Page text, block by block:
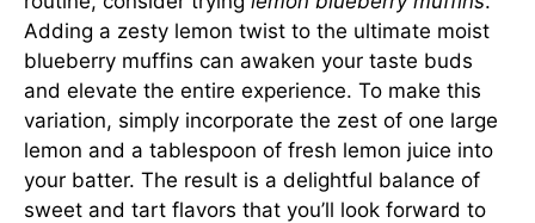
Adding a zesty lemon twist to the ultimate moist
blueberry muffins can awaken your taste buds
and elevate the entire experience. To make this
variation, simply incorporate the zest of one large
lemon and a tablespoon of fresh lemon juice into
your batter. The result is a delightful balance of
sweet and tart flavors that you’ll look forward to